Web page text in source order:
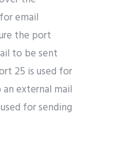
email
the port
to be sent
25 is used for
external mail
for sending